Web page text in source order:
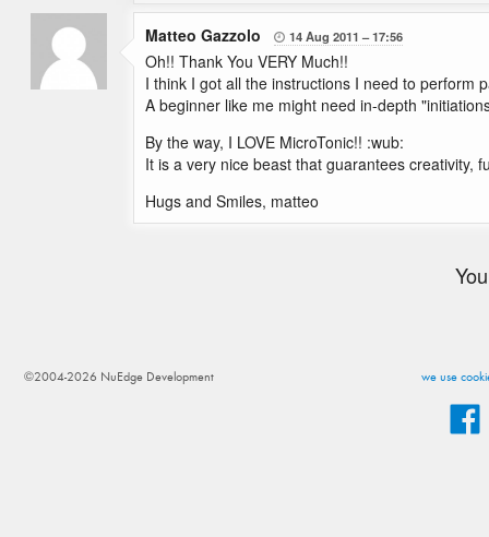
Matteo Gazzolo  14 Aug 2011 17:56
Oh!! Thank You VERY Much!!
I think I got all the instructions I need to perform
A beginner like me might need in-depth
By the way, I LOVE MicroTonic!! :wub:
It is a very nice beast that guarantees creativity,
Hugs and Smiles, matteo
we use
©2004-2026 NuEdge Development